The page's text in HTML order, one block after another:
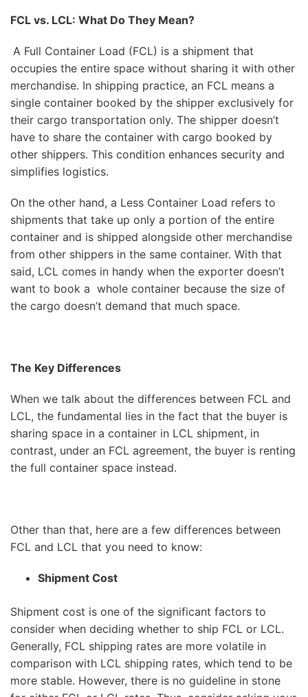
FCL vs. LCL: What Do They Mean?
A Full Container Load (FCL) is a shipment that
occupies the entire space without sharing it with other
merchandise. In shipping practice, an FCL means a
single container booked by the shipper exclusively for
their cargo transportation only. The shipper doesn’t
have to share the container with cargo booked by
other shippers. This condition enhances security and
simplifies logistics.
On the other hand, a Less Container Load refers to
shipments that take up only a portion of the entire
container and is shipped alongside other merchandise
from other shippers in the same container. With that
said, LCL comes in handy when the exporter doesn’t
want to book a whole container because the size of
the cargo doesn’t demand that much space.
The Key Differences
When we talk about the differences between FCL and
LCL, the fundamental lies in the fact that the buyer is
sharing space in a container in LCL shipment, in
contrast, under an FCL agreement, the buyer is renting
the full container space instead.
Other than that, here are a few differences between
FCL and LCL that you need to know:
Shipment Cost
Shipment cost is one of the significant factors to
consider when deciding whether to ship FCL or LCL.
Generally, FCL shipping rates are more volatile in
comparison with LCL shipping rates, which tend to be
more stable. However, there is no guideline in stone